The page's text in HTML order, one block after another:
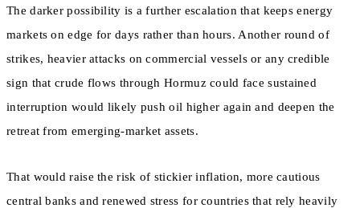
The darker possibility is a further escalation that keeps energy
markets on edge for days rather than hours. Another round of
strikes, heavier attacks on commercial vessels or any credible
sign that crude flows through Hormuz could face sustained
interruption would likely push oil higher again and deepen the
retreat from emerging-market assets.
That would raise the risk of stickier inflation, more cautious
central banks and renewed stress for countries that rely heavily